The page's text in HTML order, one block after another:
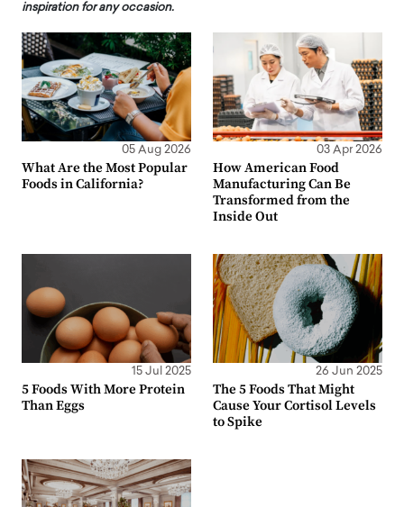
inspiration for any occasion.
05 Aug 2026
What Are the Most Popular
Foods in California?
03 Apr 2026
How American Food
Manufacturing Can Be
Transformed from the
Inside Out
15 Jul 2025
5 Foods With More Protein
Than Eggs
26 Jun 2025
The 5 Foods That Might
Cause Your Cortisol Levels
to Spike